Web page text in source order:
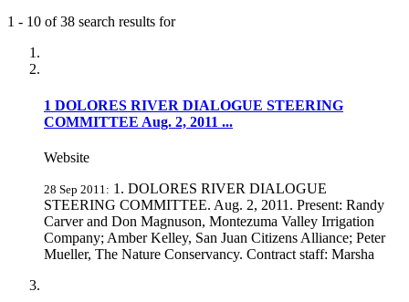
1 - 10 of38 search results for
1 DOLORES RIVER DIALOGUE STEERING
COMMITTEE Aug. 2, 2011 ...
Website
28 Sep 2011: 1. DOLORES RIVER DIALOGUE
STEERING COMMITTEE. Aug. 2, 2011. Present: Randy
Carver and Don Magnuson, Montezuma Valley Irrigation
Company; Amber Kelley, San Juan Citizens Alliance; Peter
Mueller, The Nature Conservancy. Contract staff: Marsha